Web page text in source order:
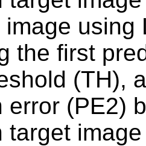
image
the first
(TH),
error (PE2)
target